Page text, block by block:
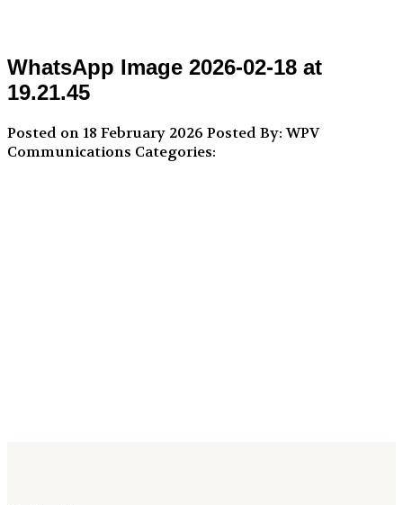
WhatsApp Image 2026-02-18 at
19.21.45
Posted on 18 February 2026 Posted By: WPV
Communications Categories: